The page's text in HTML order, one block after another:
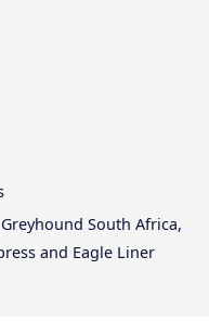
South Africa,
and Eagle Liner